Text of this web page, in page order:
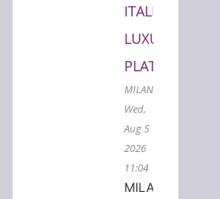
ITALIAN
LUXURY
PLATFORM
MILAN,
Wed,
Aug 5
2026
11:04
MILAN, Aug.